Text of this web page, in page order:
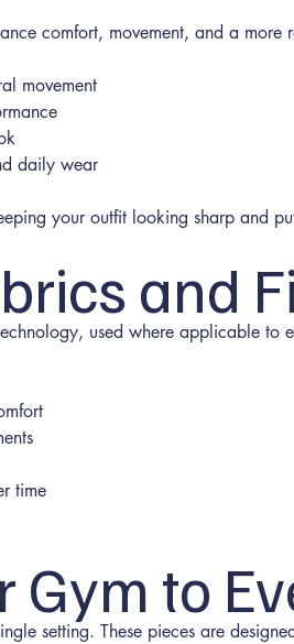
comfort, movement, and a more
movement
daily wear
your outfit looking sharp and
and
used where applicable to
time
Gym to
setting. These pieces are